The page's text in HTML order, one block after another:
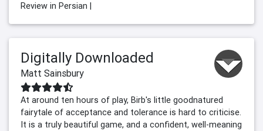
Review in Persian |
Digitally Downloaded
Matt Sainsbury
At around ten hours of play, Birb's little goodnatured
fairytale of acceptance and tolerance is hard to criticise.
It is a truly beautiful game, and a confident, well-meaning